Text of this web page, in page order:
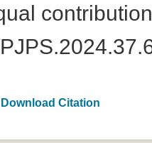
Download Citation